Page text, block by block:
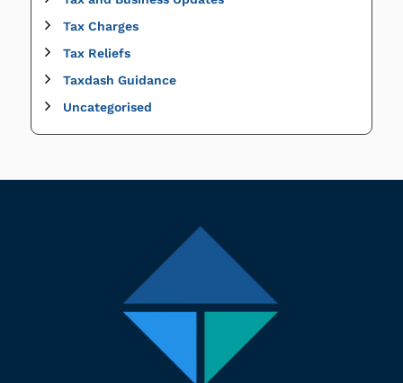
Tax Charges
Tax Reliefs
Taxdash Guidance
Uncategorised